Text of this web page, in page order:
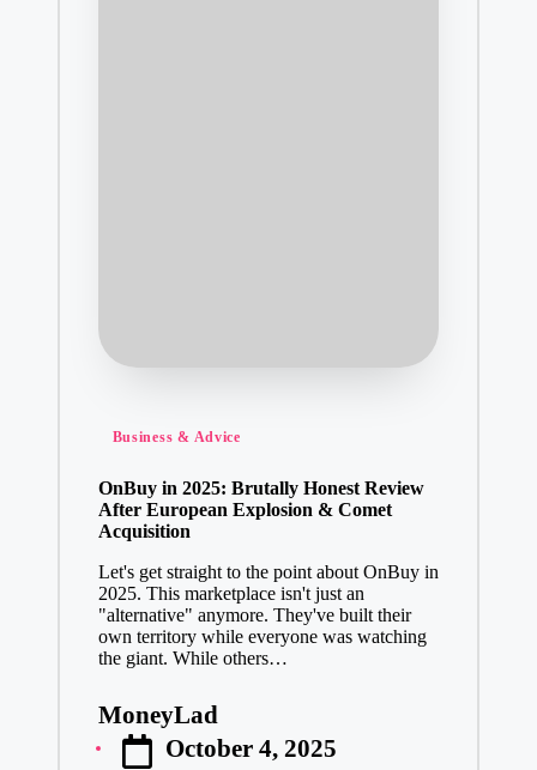
Posted
Business & Advice
OnBuy in 2025: Brutally Honest Review
After European Explosion & Comet
Acquisition
Let's get straight to the point about OnBuy in
2025. This marketplace isn't just an
"alternative" anymore. They've built their
own territory while everyone was watching
the giant. While others…
Posted
by
MoneyLad
October 4, 2025